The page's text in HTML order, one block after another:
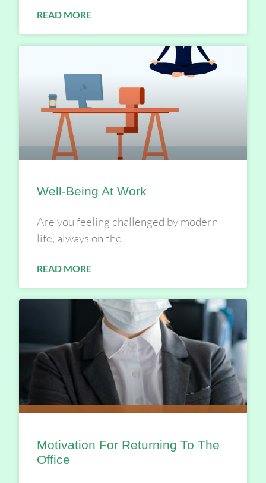
READ MORE
Well-Being At Work
Are you feeling challenged by modern
life, always on the
READ MORE
Motivation For Returning To The
Office